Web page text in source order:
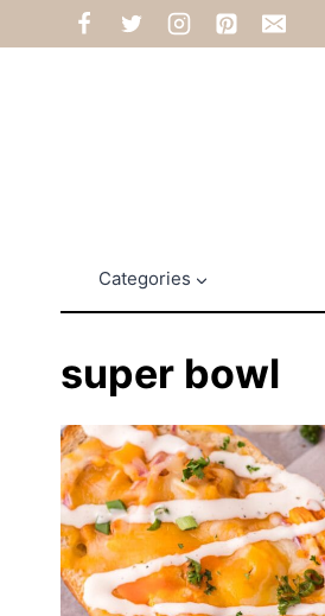
to
Categories
super bowl